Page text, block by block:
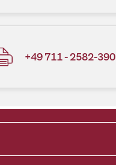
+49 711 - 2582-390